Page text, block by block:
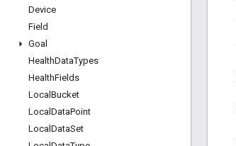
Device
Field
Goal
HealthDataTypes
HealthFields
Local Bucket
Local DataPoint
Local DataSet